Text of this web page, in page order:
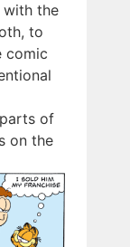
with the
to
comic
of
on the